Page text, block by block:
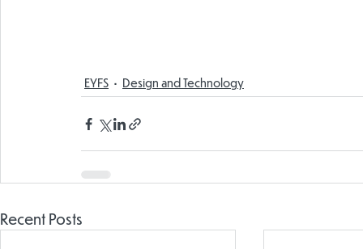
EYFS Design and Technology
Recent Posts